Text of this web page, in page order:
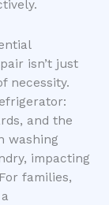
isn’t just
necessity.
and the
washing
impacting
families,